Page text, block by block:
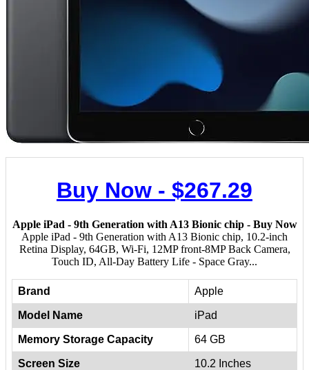
Buy Now - $267.29
Apple iPad - 9th Generation with A13 Bionic chip - Buy Now
Apple iPad - 9th Generation with A13 Bionic chip, 10.2-inch
Retina Display, 64GB, Wi-Fi, 12MP front-8MP Back Camera,
Touch ID, All-Day Battery Life - Space Gray...
Brand Apple
Model Name iPad
Memory Storage Capacity 64 GB
Screen Size 10.2 Inches